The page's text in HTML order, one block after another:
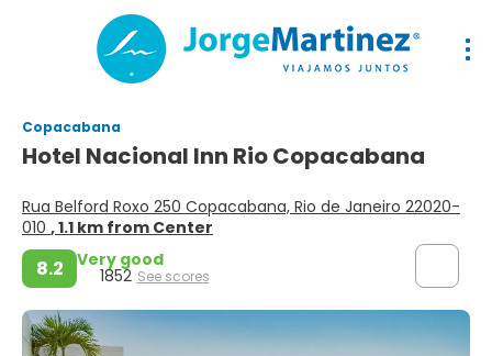
Copacabana
Hotel Nacional Inn Rio Copacabana
Rua Belford Roxo 250 Copacabana, Rio de Janeiro 22020-
010 , 1.1 km from Center
8.2 Very good
1852 See scores